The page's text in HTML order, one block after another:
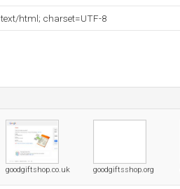
text/html; charset=UTF-8
goodgiftshop.co.uk goodgiftsshop.org